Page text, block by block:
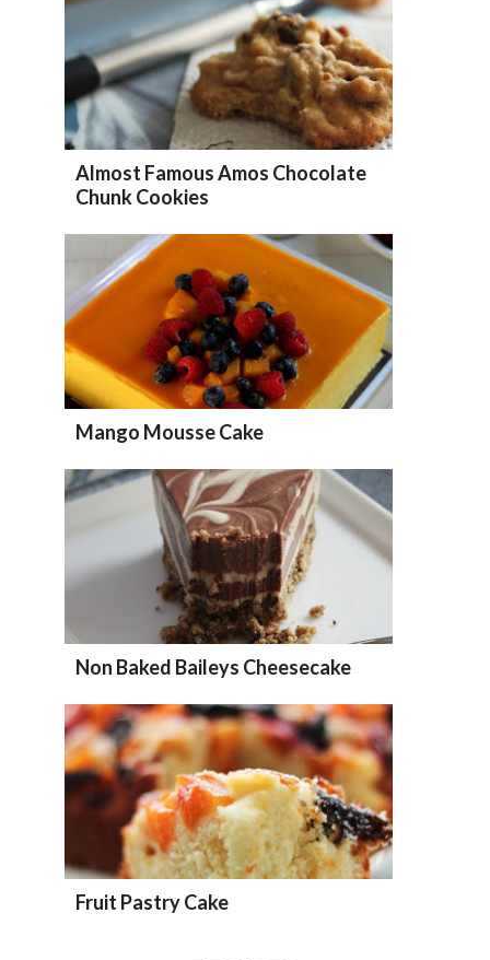
Almost Famous Amos Chocolate
Chunk Cookies
Mango Mousse Cake
Non Baked Baileys Cheesecake
Fruit Pastry Cake